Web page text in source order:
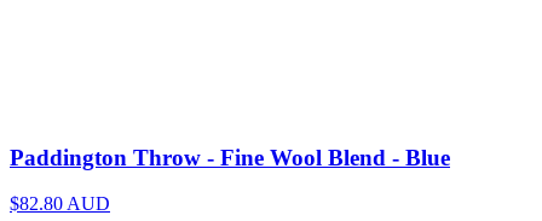
Paddington Throw - Fine Wool Blend - Blue
$82.80 AUD